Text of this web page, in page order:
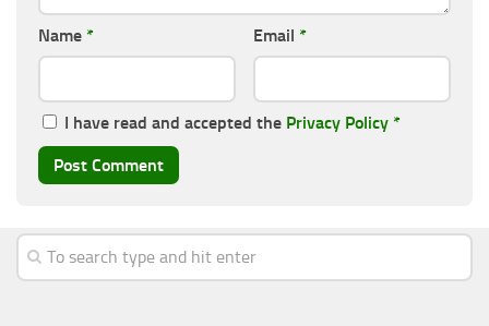
Name * Email *
I have read and accepted the Privacy Policy *